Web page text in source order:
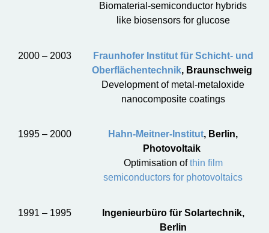
Biomaterial-semiconductor hybrids
like biosensors for glucose
2000 – 2003
Fraunhofer Institut für Schicht- und
Oberflächentechnik, Braunschweig
Development of metal-metaloxide
nanocomposite coatings
1995 – 2000 Hahn-Meitner-Institut, Berlin,
Photovoltaik
Optimisation ofthin film
semiconductors for photovoltaics
1991 – 1995
Ingenieurbüro für Solartechnik,
Berlin